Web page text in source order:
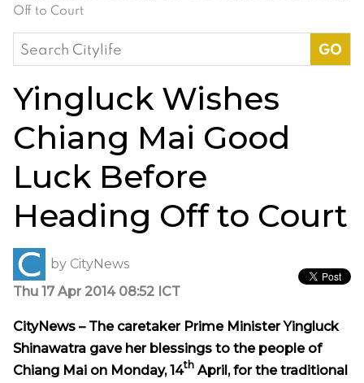
Off to Court
Search
for:
Yingluck Wishes
Chiang Mai Good
Luck Before
Heading Off to Court
by CityNews
Thu 17 Apr 2014 08:52 ICT
CityNews – The caretaker Prime Minister Yingluck
Shinawatra gave her blessings to the people of
Chiang Mai on Monday, 14th April, for the traditional